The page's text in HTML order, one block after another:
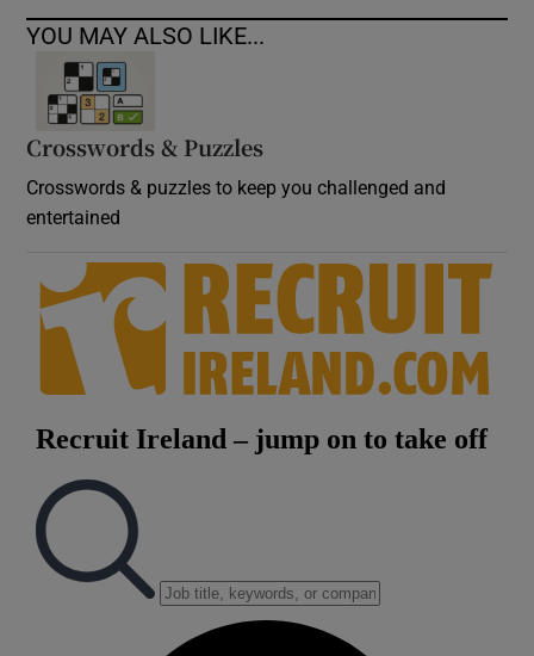
YOU MAY ALSO LIKE...
Crosswords & Puzzles
Crosswords & puzzles to keep you challenged and
entertained